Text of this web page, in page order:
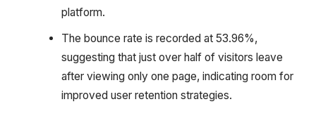
platform.
The bounce rate is recorded at 53.96%,
suggesting that just over half of visitors leave
after viewing only one page, indicating room for
improved user retention strategies.